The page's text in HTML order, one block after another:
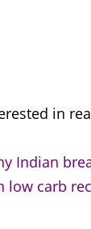
in
Indian
low carb